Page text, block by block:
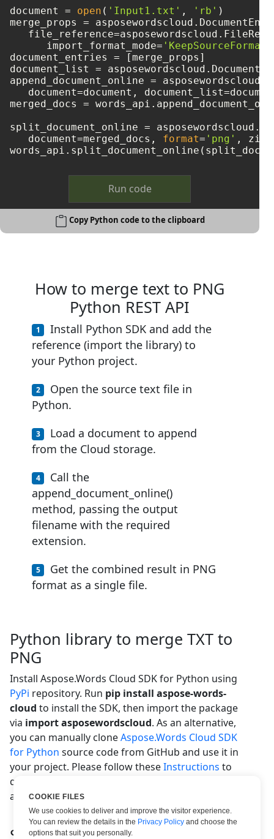
document = open ( 'Input1.txt' , 'rb' )
merge_props =
      import_format_mode=
document_entries = [merge_props]
document_list =
append_document_online =
document=document,
merged_docs =
split_document_online =
   document=merged_docs,
format= 'png' ,
Run code
Copy Python code to the clipboard
How to merge text to PNG
Python REST API
Install Python SDK and add the
reference (import the library) to
your Python project.
Open the source text file in
Python.
Load a document to append
from the Cloud storage.
Call the
append_document_online()
method, passing the output
filename with the required
extension.
Get the combined result in PNG
format as a single file.
Python library to merge TXT to
PNG
Install Aspose.Words Cloud SDK for Python using
PyPi repository. Run pip install aspose-words-
cloud to install the SDK, then import the package
via import asposewordscloud. As an alternative,
you can manually cloneAspose.Words Cloud SDK
for Python source code from GitHub and use it in
your project. Please follow theseInstructions to
quickly get the necessary security credentials and
access our REST API.
System Requirements
COOKIE FILES
We use cookies to deliver and improve the visitor experience.
You can review the details in the Privacy Policy and choose the
options that suit you personally.